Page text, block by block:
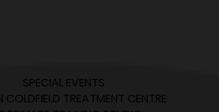
SPECIAL EVENTS
COLDFIELD TREATMENT CENTRE